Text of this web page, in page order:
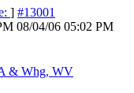
] #13001
08/04/06 05:02 PM
& Whg, WV